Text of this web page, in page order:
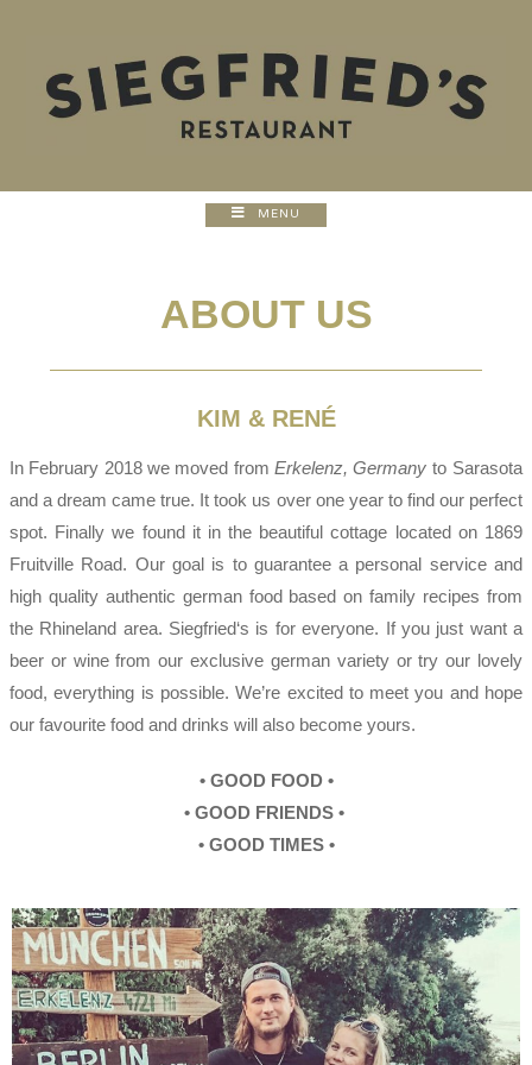
MENU
ABOUT US
KIM & RENÉ
In February 2018 we moved from Erkelenz, Germany to Sarasota
and a dream came true. It took us over one year to find our perfect
spot. Finally we found it in the beautiful cottage located on 1869
Fruitville Road. Our goal is to guarantee a personal service and
high quality authentic german food based on family recipes from
the Rhineland area. Siegfried‘s is for everyone. If you just want a
beer or wine from our exclusive german variety or try our lovely
food, everything is possible. We’re excited to meet you and hope
our favourite food and drinks will also become yours.
• GOOD FOOD •
• GOOD FRIENDS •
•GOOD TIMES •